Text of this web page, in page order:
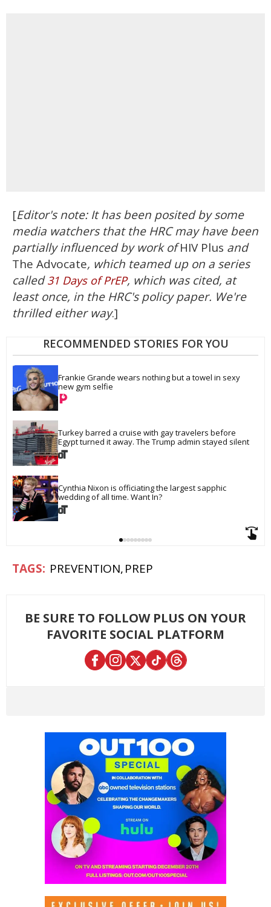
[Editor's note: It has been posited by some
media watchers that the HRC may have been
partially influenced by work ofHIV Plus and
The Advocate, which teamed up on a series
called31 Days of PrEP, which was cited, at
least once, in the HRC's policy paper. We're
thrilled either way.]
RECOMMENDED STORIES FOR YOU
Frankie Grande wears nothing but a towel in sexy
new gym selfie
Turkey barred a cruise with gay travelers before
Egypt turned it away. The Trump admin stayed silent
Cynthia Nixon is officiating the largest sapphic
wedding of all time. Want In?
PREVENTION PREP
BE SURE TO FOLLOW PLUS ON YOUR
FAVORITE SOCIAL PLATFORM